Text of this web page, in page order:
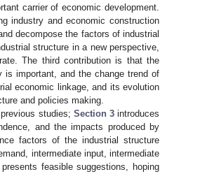
carrier of economic development.
industry and economic construction
decompose the factors of industrial
structure in a new perspective,
The third contribution is that the
is important, and the change trend of
economic linkage, and its evolution
and policies making.
studies; Section 3introduces
and the impacts produced by
factors of the industrial structure
intermediate input, intermediate
feasible suggestions, hoping